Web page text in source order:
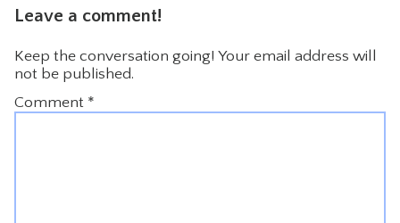
Leave a comment!
Keep the conversation going! Your email address will
not be published.
Comment *